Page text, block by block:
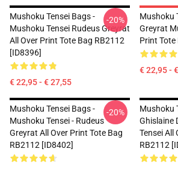
Mushoku Tensei Bags -
Mushoku Tensei Rudeus Greyrat
All Over Print Tote Bag RB2112
[ID8396]
€ 22,95 - € 27,55
-20%
Mushoku
Greyrat
Print Tote
€ 22,95 -
Mushoku Tensei Bags -
Mushoku Tensei - Rudeus
Greyrat All Over Print Tote Bag
RB2112 [ID8402]
-20%
Mushoku
Ghislaine
Tensei All
RB2112